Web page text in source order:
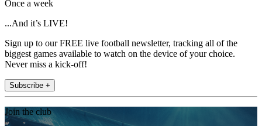
Once a week
...And it’s LIVE!
Sign up to our FREE live football newsletter, tracking all of the
biggest games available to watch on the device of your choice.
Never miss a kick-off!
Subscribe +
Join the club